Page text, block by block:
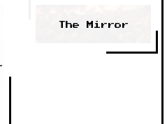
The Mirror